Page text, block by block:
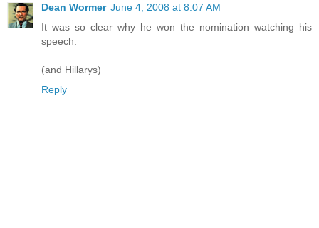
Dean Wormer June 4, 2008 at 8:07 AM
It was so clear why he won the nomination watching his
speech.
(and Hillarys)
Reply